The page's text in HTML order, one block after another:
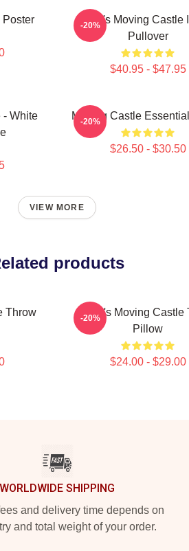
Poster
Howl's Moving Castle
Pullover
$40.95 - $47.95
-20%
- White
Moving Castle
$26.50 - $30.50
-20%
VIEW MORE
products
Throw
Howl's Moving Castle
Pillow
$24.00 - $29.00
-20%
WORLDWIDE SHIPPING
and delivery time depends on
and total weight of your order.